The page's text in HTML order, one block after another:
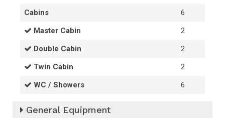
Cabins
6
Master Cabin
2
Double Cabin
2
Twin Cabin
2
WC / Showers
6
General Equipment